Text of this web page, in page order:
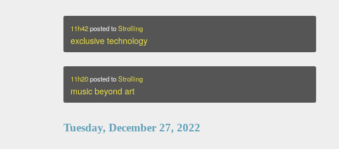
11h42posted toStrolling
exclusive technology
11h20posted toStrolling
music beyond art
Tuesday, December 27, 2022